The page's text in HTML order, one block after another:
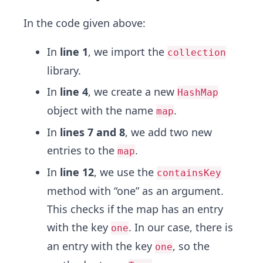
In the code given above:
In line 1, we import the collection
library.
In line 4, we create a new HashMap
object with the name map.
In lines 7 and 8, we add two new
entries to the map.
In line 12, we use the containsKey
method with “one” as an argument.
This checks if the map has an entry
with the key one. In our case, there is
an entry with the key one, so the